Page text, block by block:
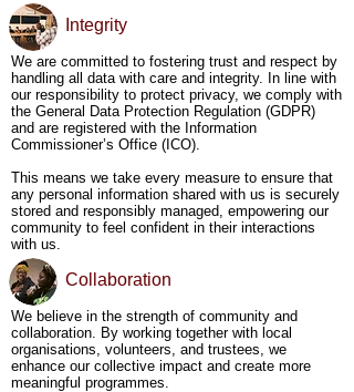
Supporting Families with SEND -  We recognise
the strengths and challenges of families supporting
SEND teens. We work closely with families to
provide advice, resources, and mental health
support tailored to their needs. Our goal is to offer
guidance that bridges the gap between traditional
educational models and the unique requirements of
these families, ensuring they feel empowered,
journey.
Nature-Centric Learning and Mental Health - We
deeply believe in the healing and transformative
power of nature. Our nature-based activities are
designed to foster personal growth, life skills, and
mental clarity, while simultaneously supporting
mental health. Through experiential learning in the
outdoors, we offer young people the opportunity to
connect with the natural world, helping them build
resilience and find balance in a safe, calming
environment that nurtures their overall well-being.
Integrity
We are committed to fostering trust and respect by
handling all data with care and integrity. In line with
our responsibility to protect privacy, we comply with
the General Data Protection Regulation (GDPR)
and are registered with the Information
Commissioner’s Office (ICO).
This means we take every measure to ensure that
any personal information shared with us is securely
stored and responsibly managed, empowering our
community to feel confident in their interactions
with us.
Collaboration
We believe in the strength of community and
collaboration. By working together with local
organisations, volunteers, and trustees, we
enhance our collective impact and create more
meaningful programmes.